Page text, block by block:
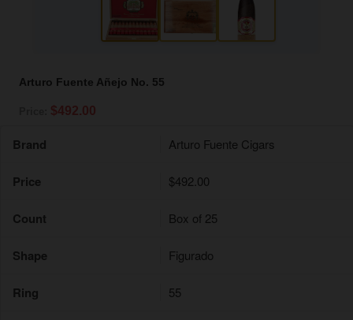
Arturo Fuente Añejo No. 55
$492.00
Brand Arturo Fuente Cigars
Price $492.00
Count Box of 25
Shape Figurado
Ring 55